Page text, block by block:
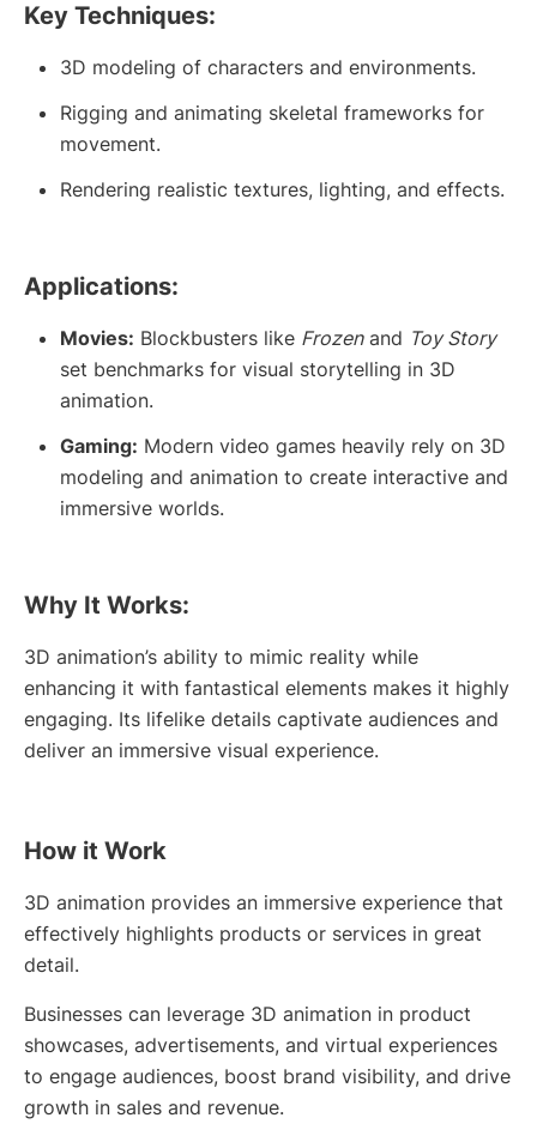
Key Techniques:
3D modeling of characters and environments.
Rigging and animating skeletal frameworks for
movement.
Rendering realistic textures, lighting, and effects.
Applications:
Movies: Blockbusters like Frozenand Toy Story
set benchmarks for visual storytelling in 3D
animation.
Gaming: Modern video games heavily rely on 3D
modeling and animation to create interactive and
immersive worlds.
Why It Works:
3D animation’s ability to mimic reality while
enhancing it with fantastical elements makes it highly
engaging. Its lifelike details captivate audiences and
deliver an immersive visual experience.
How it Work
3D animation provides an immersive experience that
effectively highlights products or services in great
detail.
Businesses can leverage 3D animation in product
showcases, advertisements, and virtual experiences
to engage audiences, boost brand visibility, and drive
growth in sales and revenue.